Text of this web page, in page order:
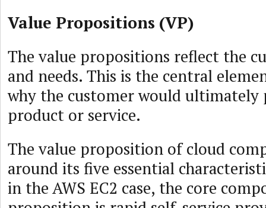
Value Propositions (VP)
The value propositions reflect the
and needs. This is the central
why the customer would ultimately
product or service.
The value proposition of cloud
around its five essential
in the AWS EC2 case, the core